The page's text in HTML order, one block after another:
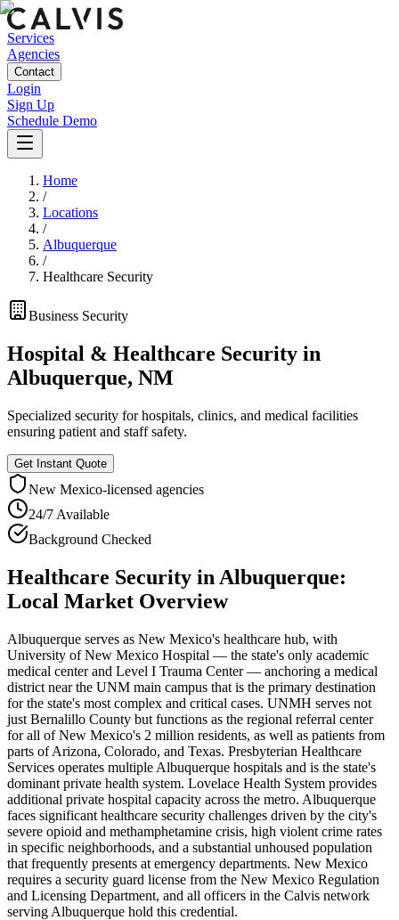
Services
Agencies
Contact
Login
Sign Up
Schedule Demo
Home
/
Locations
/
Albuquerque
/
Healthcare Security
Business Security
Hospital & Healthcare Security in
Albuquerque, NM
Specialized security for hospitals, clinics, and medical facilities
ensuring patient and staff safety.
Get Instant Quote
New Mexico-licensed agencies
24/7 Available
Background Checked
Healthcare Security in Albuquerque:
Local Market Overview
Albuquerque serves as New Mexico's healthcare hub, with
University of New Mexico Hospital — the state's only academic
medical center and Level I Trauma Center — anchoring a medical
district near the UNM main campus that is the primary destination
for the state's most complex and critical cases. UNMH serves not
just Bernalillo County but functions as the regional referral center
for all of New Mexico's 2 million residents, as well as patients from
parts of Arizona, Colorado, and Texas. Presbyterian Healthcare
Services operates multiple Albuquerque hospitals and is the state's
dominant private health system. Lovelace Health System provides
additional private hospital capacity across the metro. Albuquerque
faces significant healthcare security challenges driven by the city's
severe opioid and methamphetamine crisis, high violent crime rates
in specific neighborhoods, and a substantial unhoused population
that frequently presents at emergency departments. New Mexico
requires a security guard license from the New Mexico Regulation
and Licensing Department, and all officers in the Calvis network
serving Albuquerque hold this credential.